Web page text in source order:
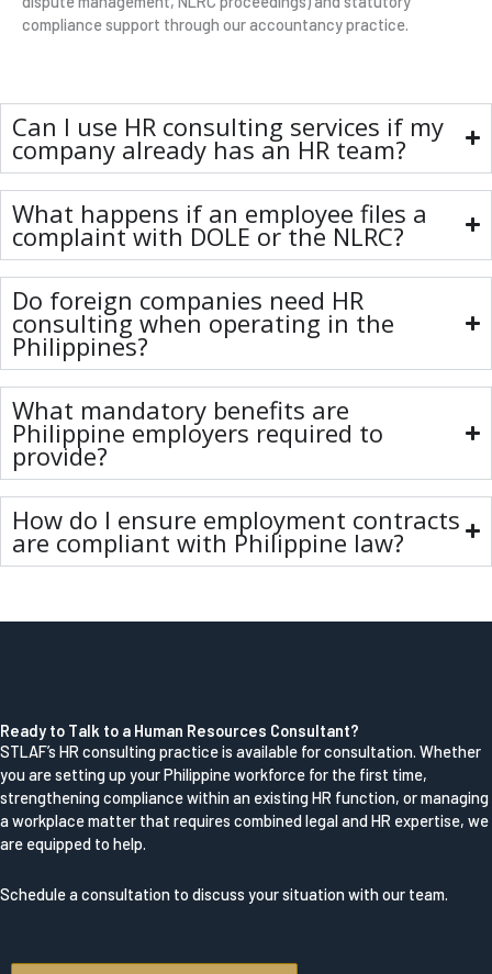
compliance support through our accountancy practice.
Can I use HR consulting services if my
company already has an HR team?
What happens if an employee files a
complaint with DOLE or the NLRC?
Do foreign companies need HR
consulting when operating in the
Philippines?
What mandatory benefits are
Philippine employers required to
provide?
How do I ensure employment contracts
are compliant with Philippine law?
Ready to Talk to a Human Resources Consultant?
STLAF’s HR consulting practice is available for consultation. Whether
you are setting up your Philippine workforce for the first time,
strengthening compliance within an existing HR function, or managing
a workplace matter that requires combined legal and HR expertise, we
are equipped to help.
Schedule a consultation to discuss your situation with our team.